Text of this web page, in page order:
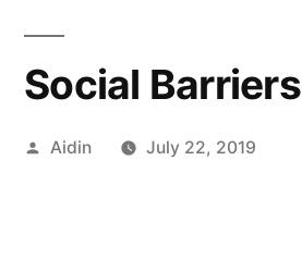
Social Barriers
Posted
Aidin July 22, 2019